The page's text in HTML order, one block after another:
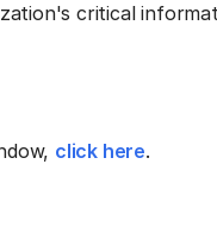
critical
click here.